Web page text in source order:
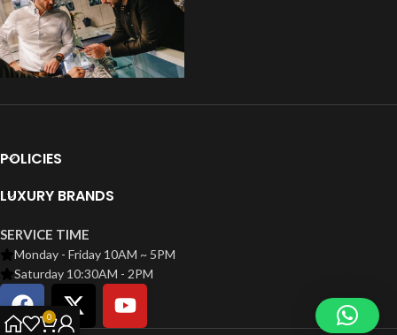
POLICIES
LUXURY BRANDS
SERVICE TIME
Monday - Friday 10AM ~ 5PM
Saturday 10:30AM - 2PM
0